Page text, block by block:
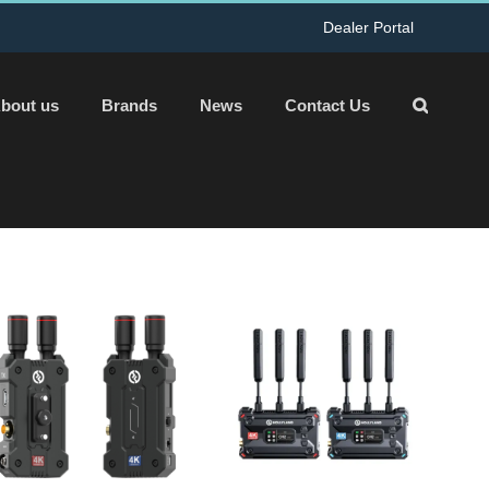
Dealer Portal
us Brands News Contact Us